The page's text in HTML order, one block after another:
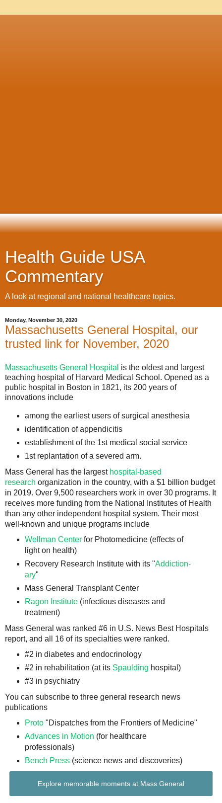
Health Guide USA
Commentary
A look at regional and national healthcare topics.
Monday, November 30, 2020
Massachusetts General Hospital, our
trusted link for November, 2020
Massachusetts General Hospital is the oldest and largest
teaching hospital of Harvard Medical School. Opened as a
public hospital in Boston in 1821, its 200 years of
innovations include
among the earliest users of surgical anesthesia
identification of appendicitis
establishment of the 1st medical social service
1st replantation of a severed arm.
Mass General has the largest hospital-based
research organization in the country, with a $1 billion budget
in 2019. Over 9,500 researchers work in over 30 programs. It
receives more funding from the National Institutes of Health
than any other independent hospital system. Their most
well-known and unique programs include
Wellman Centerfor Photomedicine (effects of
light on health)
Recovery Research Institute with its "Addiction-
ary"
Mass General Transplant Center
Ragon Institute(infectious diseases and
treatment)
Mass General was ranked #6 in U.S. News Best Hospitals
report, and all 16 of its specialties were ranked.
#2 in diabetes and endocrinology
#2 in rehabilitation (at its Spaulding hospital)
#3 in psychiatry
You can subscribe to three general research news
publications
Proto"Dispatches from the Frontiers of Medicine"
Advances in Motion (for healthcare
professionals)
Bench Press(science news and discoveries)
Explore memorable moments at Mass General